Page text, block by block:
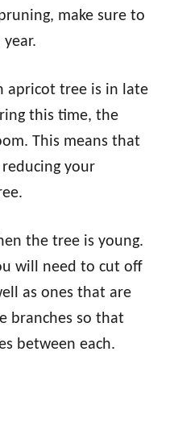
make sure to
apricot tree is in late
this time, the
This means that
your
the tree is young.
will need to cut off
as ones that are
branches so that
between each.